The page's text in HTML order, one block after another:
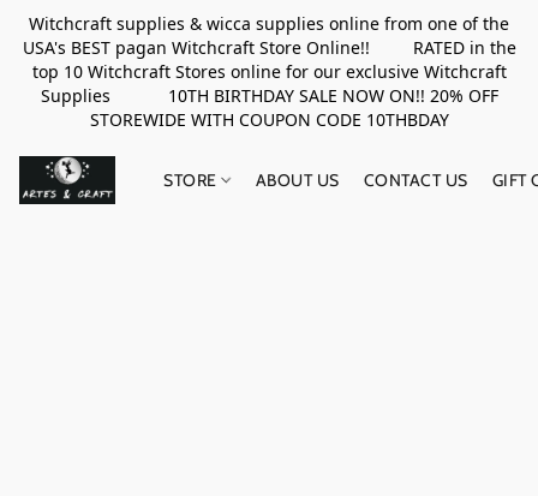
Witchcraft supplies & wicca supplies online from one of the
USA's BEST pagan Witchcraft Store Online!! RATED in the
top 10 Witchcraft Stores online for our exclusive Witchcraft
Supplies 10TH BIRTHDAY SALE NOW ON!! 20% OFF
STOREWIDE WITH COUPON CODE 10THBDAY
STORE ABOUT US CONTACT US GIFT